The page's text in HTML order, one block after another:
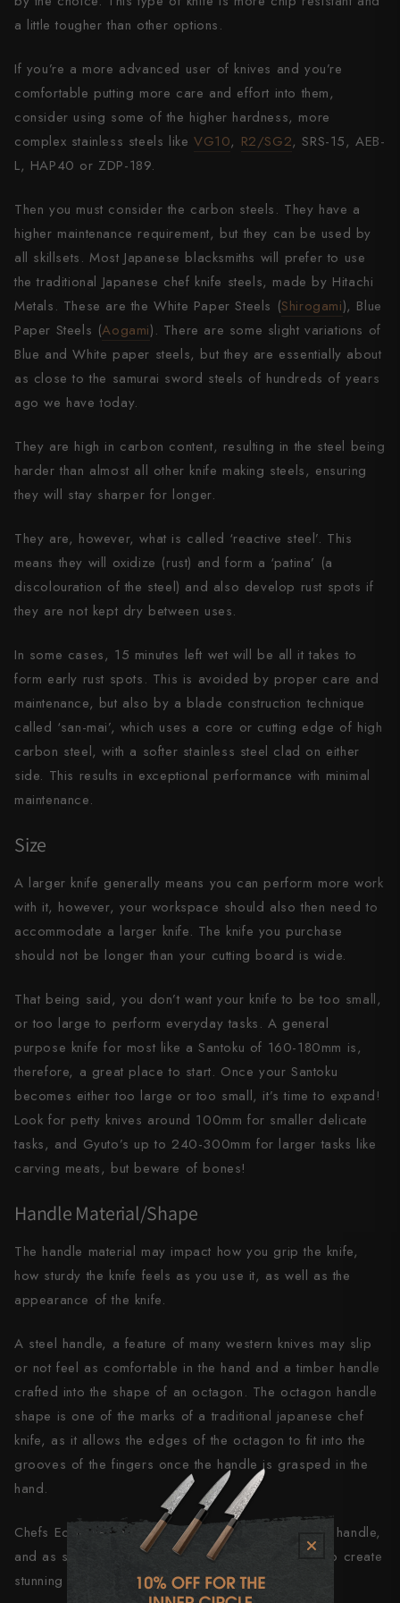
a little tougher than other options.
If you’re a more advanced user of knives and you’re
comfortable putting more care and effort into them,
consider using some of the higher hardness, more
complex stainless steels like VG10, R2/SG2, SRS-15, AEB-
L, HAP40 or ZDP-189.
Then you must consider the carbon steels. They have a
higher maintenance requirement, but they can be used by
all skillsets. Most Japanese blacksmiths will prefer to use
the traditional Japanese chef knife steels, made by Hitachi
Metals. These are the White Paper Steels (Shirogami), Blue
Paper Steels (Aogami). There are some slight variations of
Blue and White paper steels, but they are essentially about
as close to the samurai sword steels of hundreds of years
ago we have today.
They are high in carbon content, resulting in the steel being
harder than almost all other knife making steels, ensuring
they will stay sharper for longer.
They are, however, what is called ‘reactive steel’. This
means they will oxidize (rust) and form a ‘patina’ (a
discolouration of the steel) and also develop rust spots if
they are not kept dry between uses.
In some cases, 15 minutes left wet will be all it takes to
form early rust spots. This is avoided by proper care and
maintenance, but also by a blade construction technique
called ‘san-mai’, which uses a core or cutting edge of high
carbon steel, with a softer stainless steel clad on either
side. This results in exceptional performance with minimal
maintenance.
Size
A larger knife generally means you can perform more work
with it, however, your workspace should also then need to
accommodate a larger knife. The knife you purchase
should not be longer than your cutting board is wide.
That being said, you don’t want your knife to be too small,
or too large to perform everyday tasks. A general
purpose knife for most like a Santoku of 160-180mm is,
therefore, a great place to start. Once your Santoku
becomes either too large or too small, it’s time to expand!
Look for petty knives around 100mm for smaller delicate
tasks, and Gyuto’s up to 240-300mm for larger tasks like
carving meats, but beware of bones!
Handle Material/Shape
The handle material may impact how you grip the knife,
how sturdy the knife feels as you use it, as well as the
appearance of the knife.
A steel handle, a feature of many western knives may slip
or not feel as comfortable in the hand and a timber handle
crafted into the shape of an octagon. The octagon handle
shape is one of the marks of a traditional japanese chef
knife, as it allows the edges of the octagon to fit into the
grooves of the fingers once the handle is grasped in the
hand.
Chefs Edge has a preference towards the octagon handle,
and as such we partner with craftsman worldwide to create
stunning unique handles made from exotic timbers.